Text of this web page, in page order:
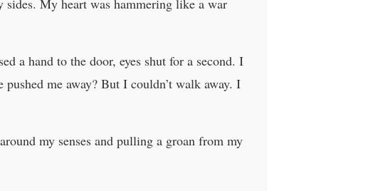
My heart was hammering like a war
a hand to the door, eyes shut for a second. I
me away? But I couldn’t walk away. I
my senses and pulling a groan from my